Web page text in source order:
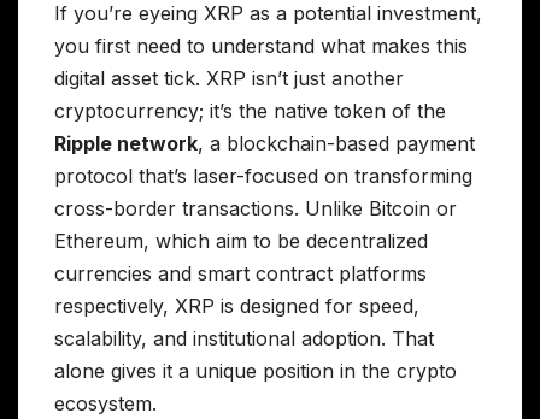
If you’re eyeing XRP as a potential investment,
you first need to understand what makes this
digital asset tick. XRP isn’t just another
cryptocurrency; it’s the native token of the
Ripple network, a blockchain-based payment
protocol that’s laser-focused on transforming
cross-border transactions. Unlike Bitcoin or
Ethereum, which aim to be decentralized
currencies and smart contract platforms
respectively, XRP is designed for speed,
scalability, and institutional adoption. That
alone gives it a unique position in the crypto
ecosystem.